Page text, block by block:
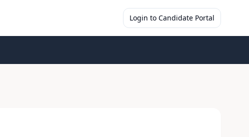
Login to Candidate Portal